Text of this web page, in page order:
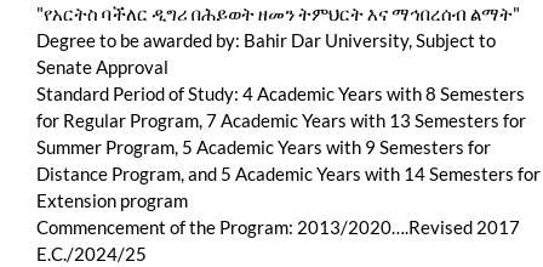
"የአርትስ ባችለር ዲግሪ በሕይወት ዘመን ትምህርት እና ማኅበረሰብ ልማት"
Degree to be awarded by: Bahir Dar University, Subject to
Senate Approval
Standard Period of Study: 4 Academic Years with 8 Semesters
for Regular Program, 7 Academic Years with 13 Semesters for
Summer Program, 5 Academic Years with 9 Semesters for
Distance Program, and 5 Academic Years with 14 Semesters for
Extension program
Commencement of the Program: 2013/2020….Revised 2017
E.C./2024/25